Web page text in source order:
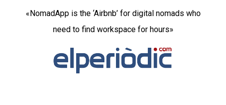
«NomadApp is the ‘Airbnb’ for digital nomads who
need to find workspace for hours»